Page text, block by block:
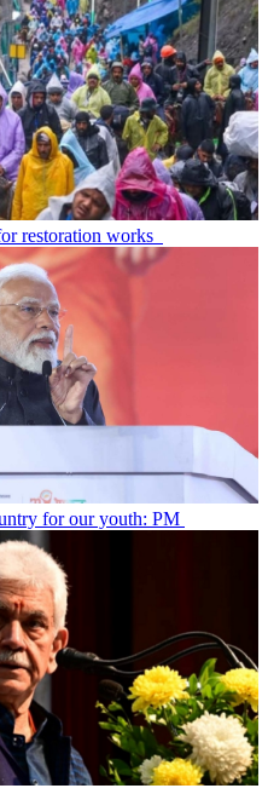
restoration works
for our youth: PM